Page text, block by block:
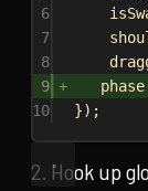
6
7
8
9
10
});
2. Hook up